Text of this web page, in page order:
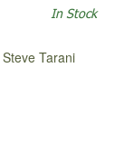
In Stock